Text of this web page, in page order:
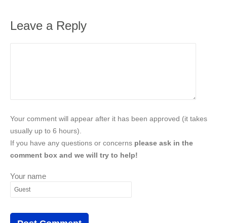
Leave a Reply
Your comment will appear after it has been approved (it takes
usually up to 6 hours).
If you have any questions or concerns please ask in the
comment box and we will try to help!
Your name